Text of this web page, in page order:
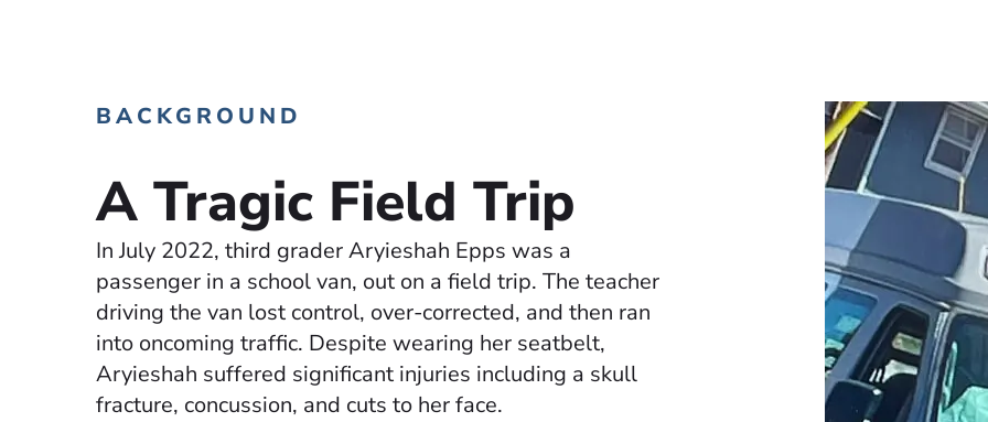
BACKGROUND
A Tragic Field Trip
In July 2022, third grader Aryieshah Epps was a
passenger in a school van, out on a field trip. The teacher
driving the van lost control, over-corrected, and then ran
into oncoming traffic. Despite wearing her seatbelt,
Aryieshah suffered significant injuries including a skull
fracture, concussion, and cuts to her face.